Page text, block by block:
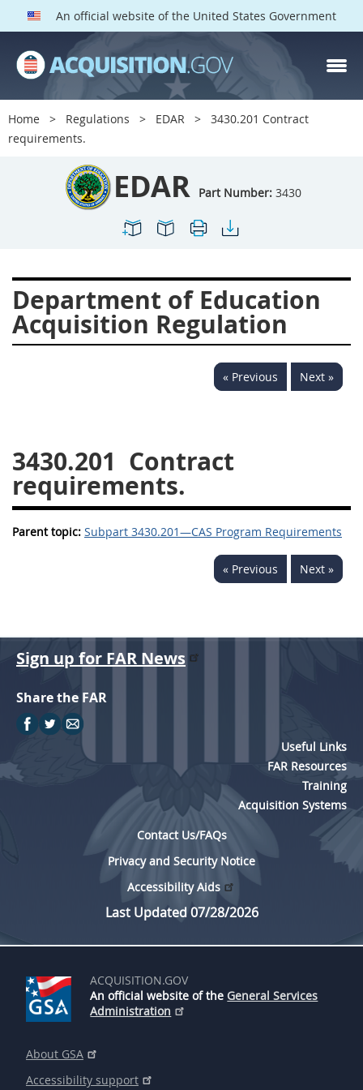
An official website of the United States Government
Home Regulations EDAR
3430.201 Contract
requirements.
EDAR Part Number: 3430
Department of Education
Acquisition Regulation
« Previous Next »
3430.201 Contract
requirements.
Parent topic: Subpart 3430.201—CAS Program Requirements
« Previous Next »
EDAR PARTS
Index
3401
3407
3408
3409
3413
3414
3419
3422
3424
3425
3427
3428
3430
3431
3432
Sign up for FAR News
Share the FAR
Useful Links
FAR Resources
Training
Acquisition Systems
Contact Us/FAQs
Privacy and Security Notice
Accessibility Aids
Last Updated 07/28/2026
ACQUISITION.GOV
An official website of the General Services
Administration
About GSA
Accessibility support